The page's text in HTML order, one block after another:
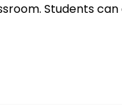
Students